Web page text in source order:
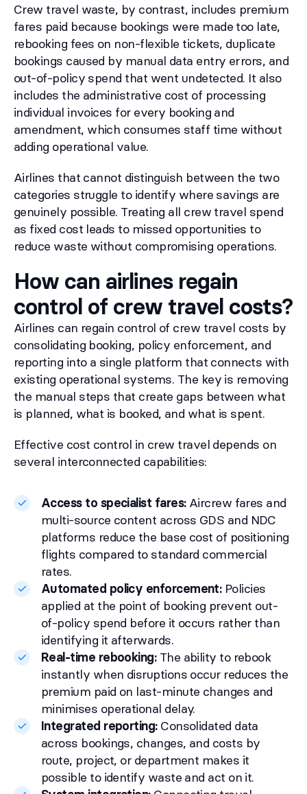
Crew travel waste, by contrast, includes premium
fares paid because bookings were made too late,
rebooking fees on non-flexible tickets, duplicate
bookings caused by manual data entry errors, and
out-of-policy spend that went undetected. It also
includes the administrative cost of processing
individual invoices for every booking and
amendment, which consumes staff time without
adding operational value.
Airlines that cannot distinguish between the two
categories struggle to identify where savings are
genuinely possible. Treating all crew travel spend
as fixed cost leads to missed opportunities to
reduce waste without compromising operations.
How can airlines regain
control of crew travel costs?
Airlines can regain control of crew travel costs by
consolidating booking, policy enforcement, and
reporting into a single platform that connects with
existing operational systems. The key is removing
the manual steps that create gaps between what
is planned, what is booked, and what is spent.
Effective cost control in crew travel depends on
several interconnected capabilities:
Access to specialist fares:Aircrew fares and
multi-source content across GDS and NDC
platforms reduce the base cost of positioning
flights compared to standard commercial
rates.
Automated policy enforcement:Policies
applied at the point of booking prevent out-
of-policy spend before it occurs rather than
identifying it afterwards.
Real-time rebooking:The ability to rebook
instantly when disruptions occur reduces the
premium paid on last-minute changes and
minimises operational delay.
Integrated reporting:Consolidated data
across bookings, changes, and costs by
route, project, or department makes it
possible to identify waste and act on it.